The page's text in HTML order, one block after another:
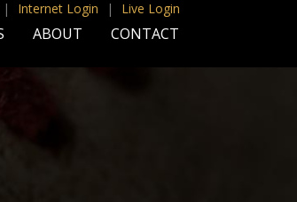
| Internet Login | Live Login
ABOUT CONTACT